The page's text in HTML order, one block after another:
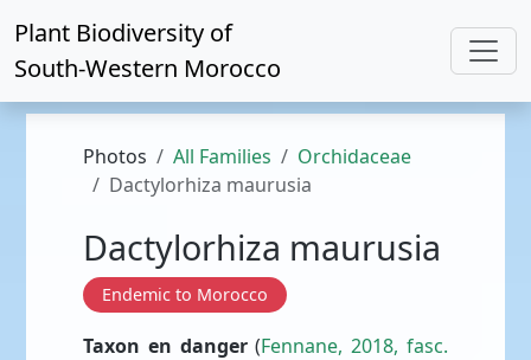
Plant Biodiversity of
South-Western Morocco
Photos All Families
Orchidaceae
Dactylorhiza maurusia
Dactylorhiza maurusia
Endemic to Morocco
Taxon en danger(Fennane, 2018, fasc.